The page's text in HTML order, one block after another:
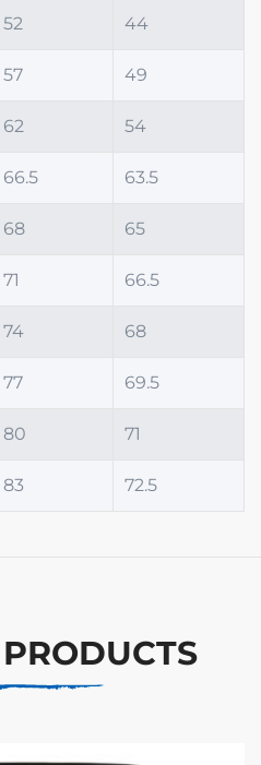
52 44
57 49
62 54
66.5 63.5
68 65
71 66.5
74 68
77 69.5
80 71
83 72.5